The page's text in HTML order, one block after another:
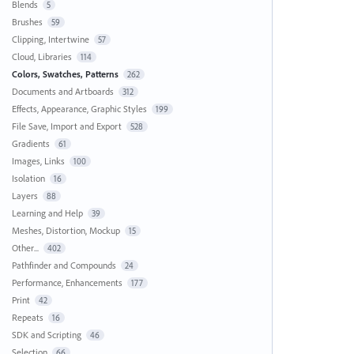
Blends 5
Brushes 59
Clipping, Intertwine 57
Cloud, Libraries 114
Colors, Swatches, Patterns 262
Documents and Artboards 312
Effects, Appearance, Graphic Styles 199
File Save, Import and Export 528
Gradients 61
Images, Links 100
Isolation 16
Layers 88
Learning and Help 39
Meshes, Distortion, Mockup 15
Other... 402
Pathfinder and Compounds 24
Performance, Enhancements 177
Print 42
Repeats 16
SDK and Scripting 46